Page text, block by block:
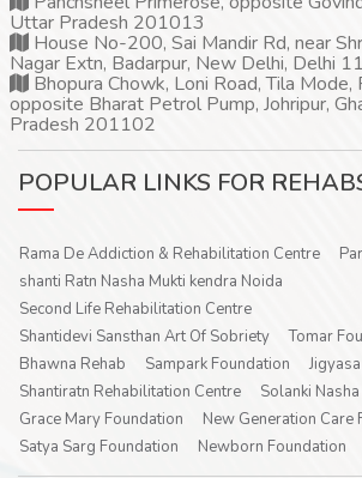
Uttar Pradesh 201013
House No-200, Sai Mandir Rd, near
Nagar Extn, Badarpur, New Delhi, Delhi
Bhopura Chowk, Loni Road, Tila Mode,
opposite Bharat Petrol Pump, Johripur,
Pradesh 201102
POPULAR LINKS FOR
Rama De Addiction & Rehabilitation Centre
shanti Ratn Nasha Mukti kendra Noida
Second Life Rehabilitation Centre
Shantidevi Sansthan Art Of Sobriety
Tomar
Bhawna Rehab
Sampark Foundation
Shantiratn Rehabilitation Centre
Solanki
Grace Mary Foundation
New Generation Care
Satya Sarg Foundation
Newborn Foundation